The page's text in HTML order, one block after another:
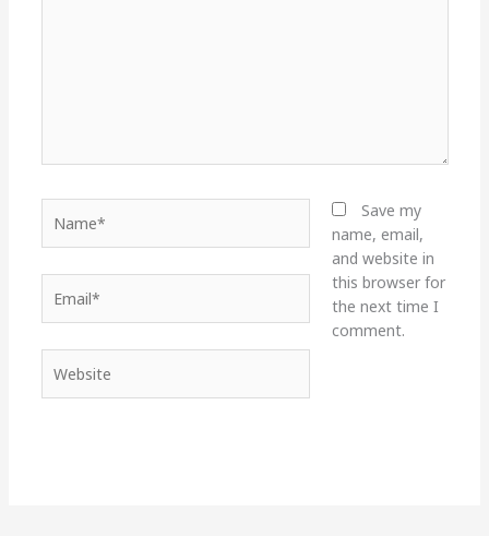
Save my
name, email,
and website in
this browser for
the next time I
comment.